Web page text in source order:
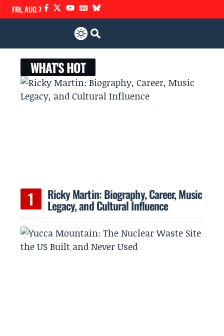
FRI, AUG 7
WHAT'S HOT
Ricky Martin: Biography, Career, Music
Legacy, and Cultural Influence